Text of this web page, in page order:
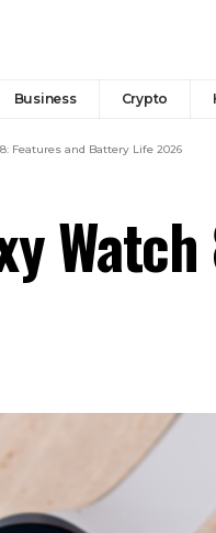
Business Crypto
Features and Battery Life 2026